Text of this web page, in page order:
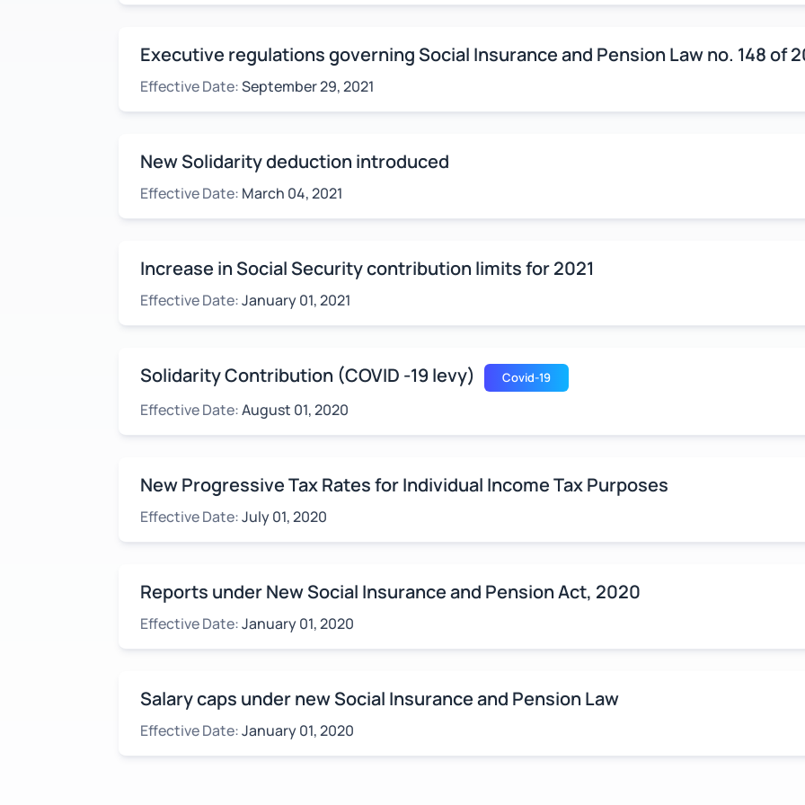
Executive regulations governing Social Insurance and Pension Law no. 148 of
Effective Date:September 29, 2021
New Solidarity deduction introduced
Effective Date: March 04, 2021
Increase in Social Security contribution limits for 2021
Effective Date:January 01, 2021
Solidarity Contribution (COVID -19 levy) Covid-19
Effective Date:August 01, 2020
New Progressive Tax Rates for Individual Income Tax Purposes
Effective Date:July 01, 2020
Reports under New Social Insurance and Pension Act, 2020
Effective Date:January 01, 2020
Salary caps under new Social Insurance and Pension Law
Effective Date:January 01, 2020